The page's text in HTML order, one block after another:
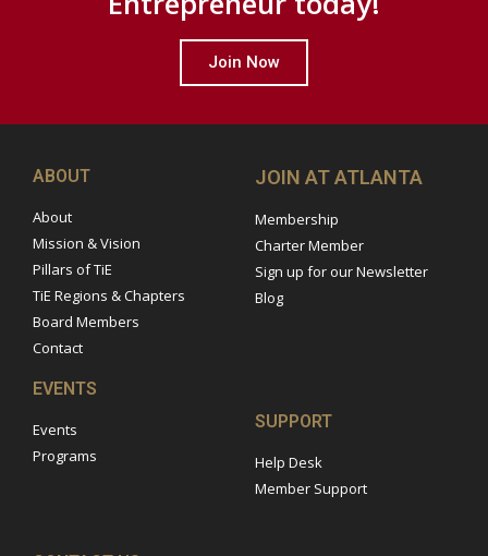
Join Now
ABOUT
About
Mission & Vision
Pillars of TiE
TiE Regions & Chapters
Board Members
Contact
JOIN AT ATLANTA
Membership
Charter Member
Sign up for our Newsletter
Blog
EVENTS
Events
Programs
SUPPORT
Help Desk
Member Support